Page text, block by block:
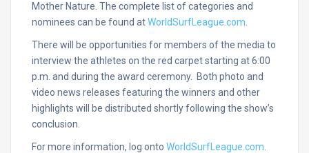
Mother Nature. The complete list of categories and
nominees can be found atWorldSurfLeague.com
There will be opportunities for members of the media to
interview the athletes on the red carpet starting at6:00
p.m. and during the award ceremony. Both photo and
video news releases featuring the winners and other
highlights will be distributed shortly following the show’s
conclusion.
For more information, log onto WorldSurfLeague.com